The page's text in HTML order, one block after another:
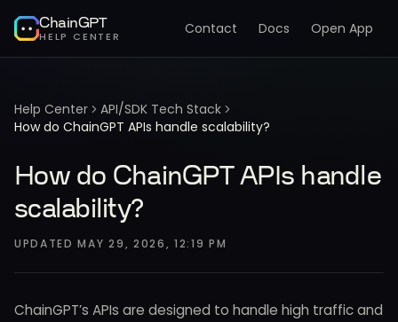
ChainGPT
HELP CENTER Contact Docs Open App
Help Center
API/SDK Tech Stack
How do ChainGPT APIs handle scalability?
How do ChainGPT APIs handle
scalability?
UPDATEDMAY 29, 2026, 12:19 PM
ChainGPT’s APIs are designed to handle high traffic and